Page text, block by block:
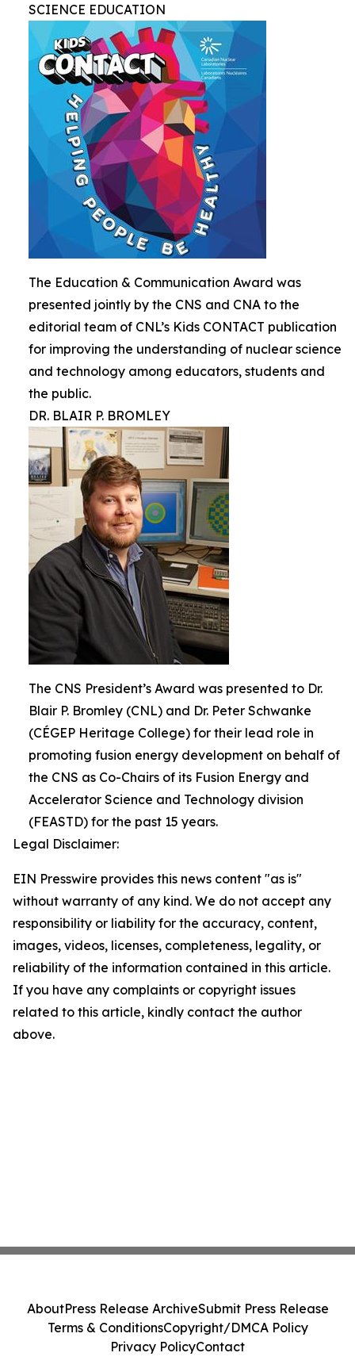
SCIENCE EDUCATION
The Education & Communication Award was
presented jointly by the CNS and CNA to the
editorial team of CNL’s Kids CONTACT publication
for improving the understanding of nuclear science
and technology among educators, students and
the public.
DR. BLAIR P. BROMLEY
The CNS President’s Award was presented to Dr.
Blair P. Bromley (CNL) and Dr. Peter Schwanke
(CÉGEP Heritage College) for their lead role in
promoting fusion energy development on behalf of
the CNS as Co-Chairs of its Fusion Energy and
Accelerator Science and Technology division
(FEASTD) for the past 15 years.
Legal Disclaimer:
EIN Presswire provides this news content "as is"
without warranty of any kind. We do not accept any
responsibility or liability for the accuracy, content,
images, videos, licenses, completeness, legality, or
reliability of the information contained in this article.
If you have any complaints or copyright issues
related to this article, kindly contact the author
above.
AboutPress Release ArchiveSubmit Press Release
Terms & ConditionsCopyright/DMCA Policy
Privacy PolicyContact